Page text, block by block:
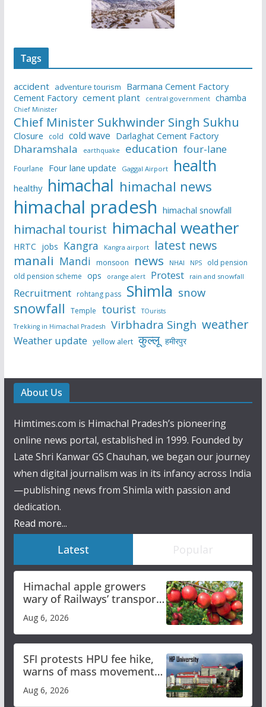
Tags
accident adventure tourism
Barmana Cement Factory
Cement Factory cement plant central government chamba
Chief Minister
Chief Minister Sukhwinder Singh Sukhu
Closure cold cold wave Darlaghat Cement Factory
Dharamshala earthquake education four-lane
Fourlane Four lane update Gaggal Airport health
healthy himachal himachal news
himachal pradesh himachal snowfall
himachal tourist himachal weather
HRTC jobs Kangra Kangra airport latest news
manali Mandi monsoon news NHAI NPS
old pension
old pension scheme ops orange alert Protest rain and snowfall
Recruitment rohtang pass Shimla snow
snowfall Temple tourist
TOurists
Trekking in Himachal Pradesh
Virbhadra Singh weather
Weather update yellow alert कुल्लू हमीरपुर
About Us
Himtimes.com is Himachal Pradesh’s pioneering
online news portal, established in 1999. Founded by
Late Shri Kanwar GS Chauhan, we began our journey
when digital journalism was in its infancy across India
—publishing news from Shimla with passion and
dedication.
Read more...
Latest Popular
Himachal apple growers
wary of Railways’ transport
plan
Aug 6, 2026
SFI protests HPU fee hike,
warns of mass movement
over increased charges
Aug 6, 2026